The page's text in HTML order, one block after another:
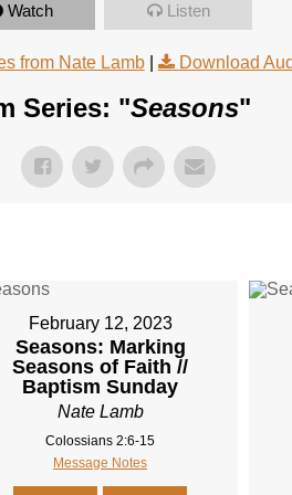
Watch Listen
from Nate Lamb| Download
Series: "Seasons"
February 12, 2023
Seasons: Marking
Seasons of Faith //
Baptism Sunday
Nate Lamb
Colossians 2:6-15
Message Notes